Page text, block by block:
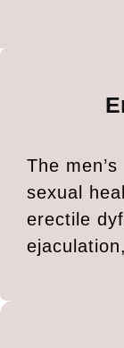
The
sexual
erectile